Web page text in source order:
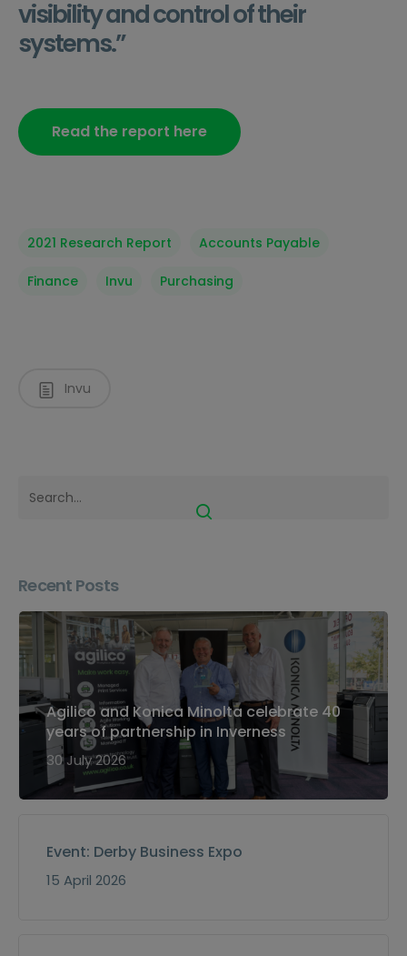
visibility and control of their
systems.”
Read the report here
2021 Research Report Accounts Payable
Finance Invu Purchasing
Invu
Recent Posts
Agilico and Konica Minolta celebrate 40
years of partnership in Inverness
30 July 2026
Event: Derby Business Expo
15 April 2026